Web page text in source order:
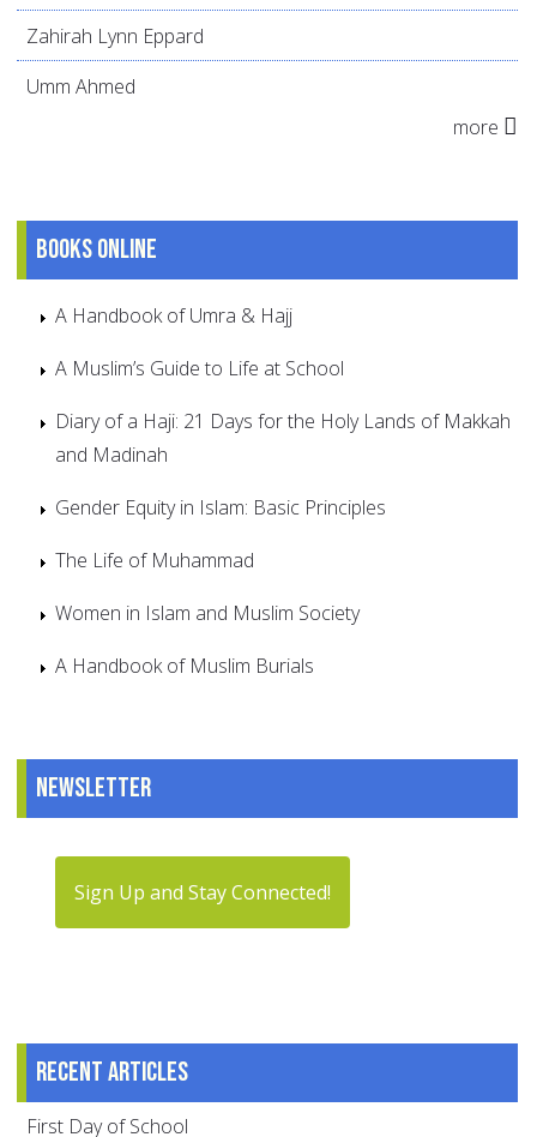
Zahirah Lynn Eppard
Umm Ahmed
more
Books online
A Handbook of Umra & Hajj
A Muslim’s Guide to Life at School
Diary of a Haji: 21 Days for the Holy Lands of Makkah
and Madinah
Gender Equity in Islam: Basic Principles
The Life of Muhammad
Women in Islam and Muslim Society
A Handbook of Muslim Burials
Newsletter
Sign Up and Stay Connected!
Recent articles
First Day of School